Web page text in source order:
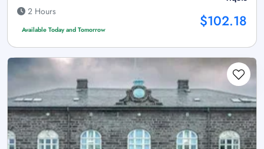
2 Hours
Available Today and Tomorrow $102.18